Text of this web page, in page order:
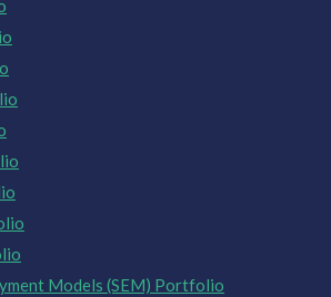
Models (SEM) Portfolio